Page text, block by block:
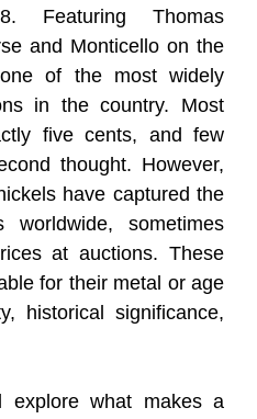
Featuring Thomas
and Monticello on the
of the most widely
in the country. Most
five cents, and few
thought. However,
have captured the
worldwide, sometimes
at auctions. These
for their metal or age
historical significance,
what makes a